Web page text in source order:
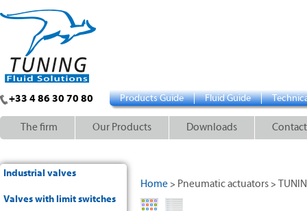
+33 4 86 30 70 80 Products Guide Fluid Guide
The firm Our Products Downloads
Industrial valves
Valves with limit switches
Home > Pneumatic actuators >